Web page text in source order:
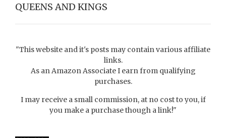
QUEENS AND KINGS
"This website and it's posts may contain various affiliate
links.
As an Amazon Associate I earn from qualifying
purchases.
I may receive a small commission, at no cost to you, if
you make a purchase though a link!"